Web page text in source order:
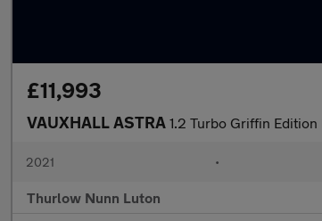
£11,993
VAUXHALL ASTRA 1.2 Turbo Griffin
2021 •
Thurlow Nunn Luton